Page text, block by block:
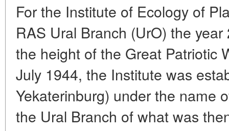
For the Institute of Ecology of
RAS Ural Branch (UrO) the
the height of the Great Patriotic
July 1944, the Institute was
Yekaterinburg) under the name
the Ural Branch of what was